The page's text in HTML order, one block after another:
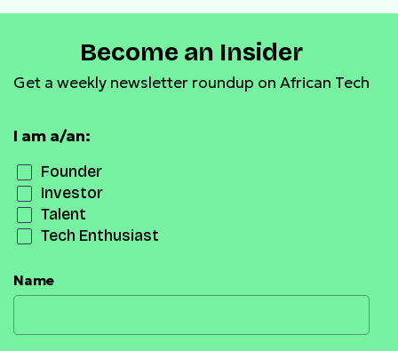
Become an Insider
Get a weekly newsletter roundup on African Tech
I am a/an:
Founder
Investor
Talent
Tech Enthusiast
Name